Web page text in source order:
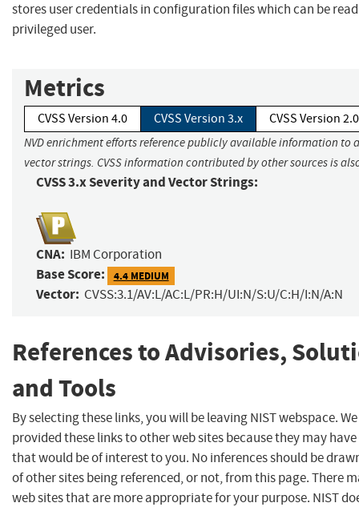
stores user credentials in configuration files which can be
privileged user.
Metrics
CVSS Version 4.0 CVSS Version 3.x CVSS Version 2.0
NVD enrichment efforts reference publicly available information to
vector strings. CVSS information contributed by other sources is
CVSS 3.x Severity and Vector Strings:
CNA: IBM Corporation
Base Score: 4.4 MEDIUM
Vector: CVSS:3.1/AV:L/AC:L/PR:H/UI:N/S:U/C:H/I:N/A:N
References to Advisories,
and Tools
By selecting these links, you will be leaving NIST webspace.
provided these links to other web sites because they may
that would be of interest to you. No inferences should be
of other sites being referenced, or not, from this page. There
web sites that are more appropriate for your purpose. NIST